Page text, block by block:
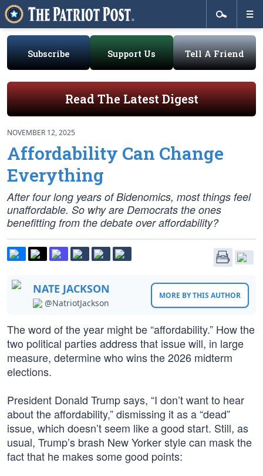
Subscribe Support Us Tell A Friend
Read The Latest Digest
NOVEMBER 12, 2025
Affordability Can Change
Everything
After four long years of Bidenomics, most things feel
unaffordable. So why are Democrats the ones
benefitting from the debate over affordability?
NATE JACKSON
@NatriotJackson
MORE BY THIS AUTHOR
The word of the year might be “affordability.” How the
two political parties address that issue will, in large
measure, determine who wins the 2026 midterm
elections.
President Donald Trump says, “I don’t want to hear
about the affordability,” dismissing it as a “dead”
issue, which doesn’t seem like a good start. Still, as
usual, Trump’s brash New Yorker style can mask the
fact that he makes some good points: